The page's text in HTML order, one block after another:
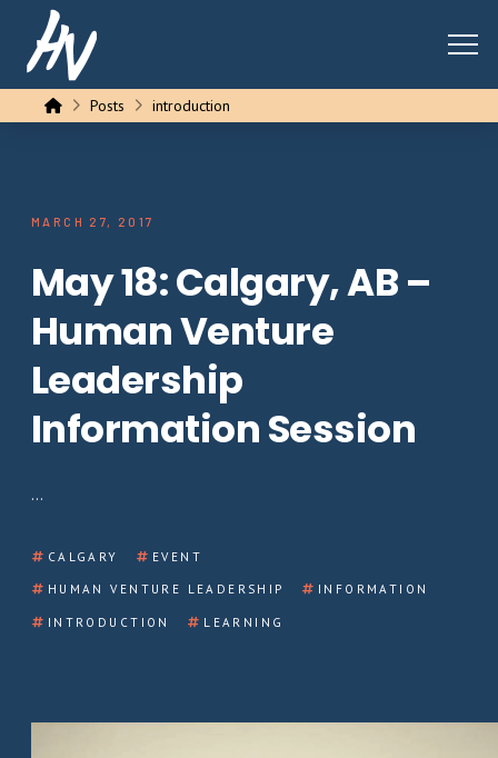
HomePosts introduction
MARCH 27, 2017
May 18: Calgary, AB –
Human Venture
Leadership
Information Session
…
CALGARY EVENT
HUMAN VENTURE LEADERSHIP INFORMATION
INTRODUCTION LEARNING